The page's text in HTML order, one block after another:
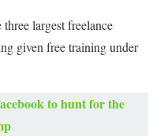
largest freelance
given free training under
to hunt for the